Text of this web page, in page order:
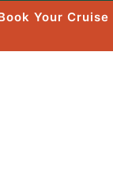
Your Cruise